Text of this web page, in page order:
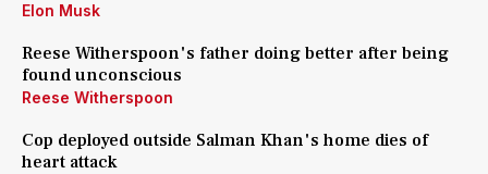
Elon Musk
Reese Witherspoon's father doing better after being
found unconscious
Reese Witherspoon
Cop deployed outside Salman Khan's home dies of
heart attack